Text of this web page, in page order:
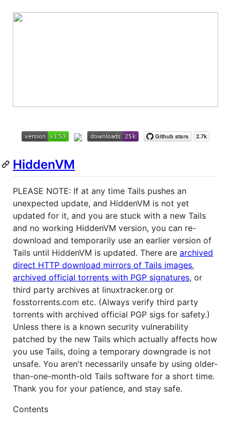
HiddenVM
PLEASE NOTE: If at any time Tails pushes an
unexpected update, and HiddenVM is not yet
updated for it, and you are stuck with a new Tails
and no working HiddenVM version, you can re-
download and temporarily use an earlier version of
Tails until HiddenVM is updated. There are archived
direct HTTP download mirrors of Tails images,
archived official torrents with PGP signatures, or
third party archives at linuxtracker.org or
fosstorrents.com etc. (Always verify third party
torrents with archived official PGP sigs for safety.)
Unless there is a known security vulnerability
patched by the new Tails which actually affects how
you use Tails, doing a temporary downgrade is not
unsafe. You aren't necessarily unsafe by using older-
than-one-month-old Tails software for a short time.
Thank you for your patience, and stay safe.
Contents